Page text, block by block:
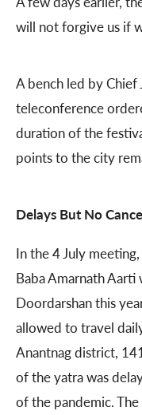
will not forgive us if
A bench led by Chief
teleconference
duration of the
points to the city
Delays But No
In the 4 July
Baba Amarnath
Doordarshan this
allowed to travel
Anantnag district,
of the yatra was
of the pandemic.